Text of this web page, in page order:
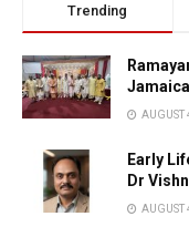
Trending
AUGUST
Early
Dr
AUGUST